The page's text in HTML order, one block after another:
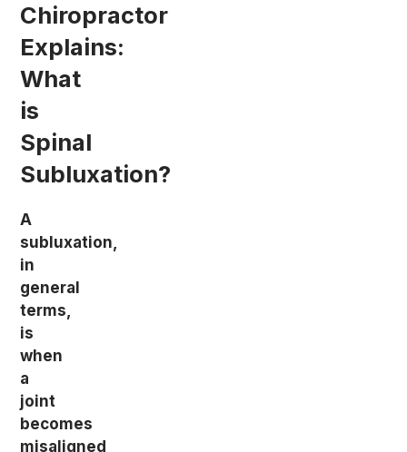
Chiropractor
Explains:
What
is
Spinal
Subluxation?
A
subluxation,
in
general
terms,
is
when
a
joint
becomes
misaligned